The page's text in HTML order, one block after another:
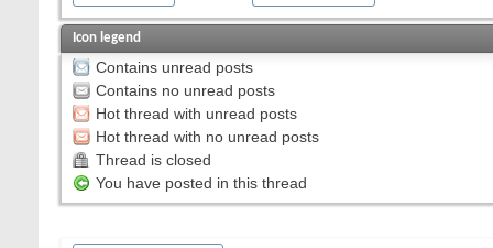
Icon legend
Contains unread posts
Contains no unread posts
Hot thread with unread posts
Hot thread with no unread posts
Thread is closed
You have posted in this thread